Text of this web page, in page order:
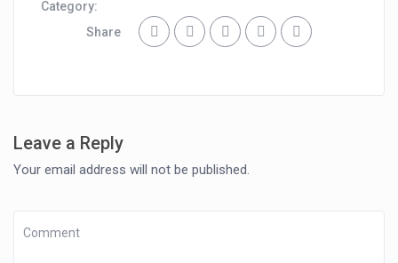
Category:
Share
Leave a Reply
Your email address will not be published.